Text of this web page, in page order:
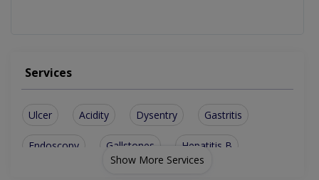
Services
Ulcer Acidity Dysentry Gastritis
Endoscopy Gallstones Hepatitis B
Show More Services